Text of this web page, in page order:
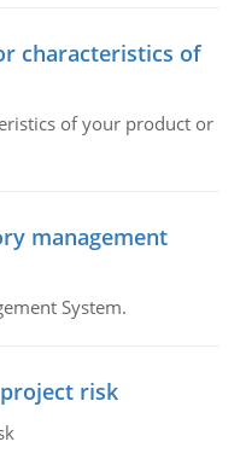
characteristics of
of your product or
management
System.
risk